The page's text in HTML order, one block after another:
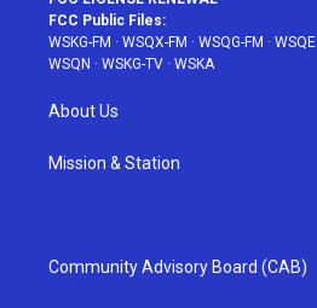
FCC Public Files:
WSKG-FM · WSQX-FM · WSQG-FM · WSQE
WSQN · WSKG-TV · WSKA
About Us
Mission & Station
Community Advisory Board (CAB)